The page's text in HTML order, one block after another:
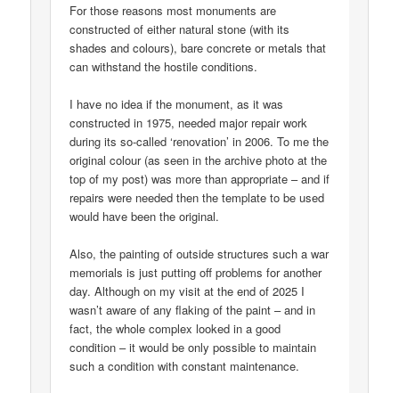
For those reasons most monuments are
constructed of either natural stone (with its
shades and colours), bare concrete or metals that
can withstand the hostile conditions.
I have no idea if the monument, as it was
constructed in 1975, needed major repair work
during its so-called ‘renovation’ in 2006. To me the
original colour (as seen in the archive photo at the
top of my post) was more than appropriate – and if
repairs were needed then the template to be used
would have been the original.
Also, the painting of outside structures such a war
memorials is just putting off problems for another
day. Although on my visit at the end of 2025 I
wasn’t aware of any flaking of the paint – and in
fact, the whole complex looked in a good
condition – it would be only possible to maintain
such a condition with constant maintenance.